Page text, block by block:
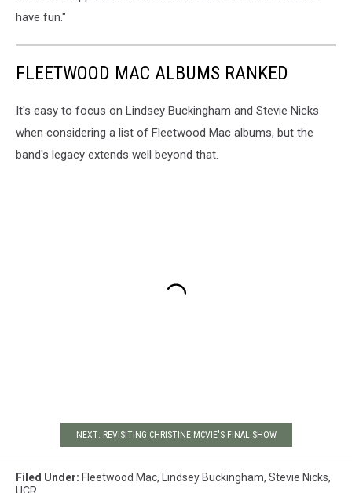
have fun."
FLEETWOOD MAC ALBUMS RANKED
It's easy to focus on Lindsey Buckingham and Stevie Nicks
when considering a list of Fleetwood Mac albums, but the
band's legacy extends well beyond that.
NEXT: REVISITING CHRISTINE MCVIE'S FINAL SHOW
Filed Under: Fleetwood Mac, Lindsey Buckingham, Stevie Nicks,